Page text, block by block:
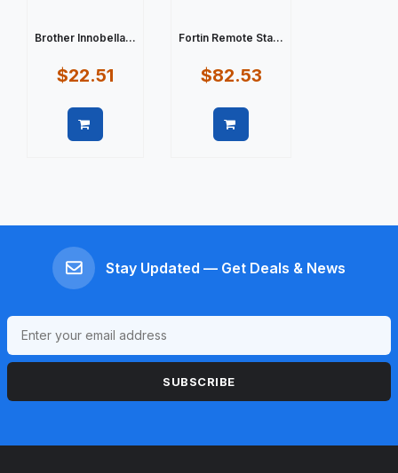
Brother Innobella...
$22.51
Fortin Remote Sta...
$82.53
Stay Updated — Get Deals & News
SUBSCRIBE